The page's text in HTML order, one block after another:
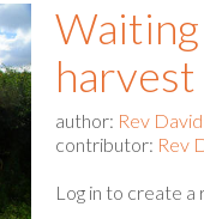
harvest
author: Rev
contributor: Rev
Log in to create a